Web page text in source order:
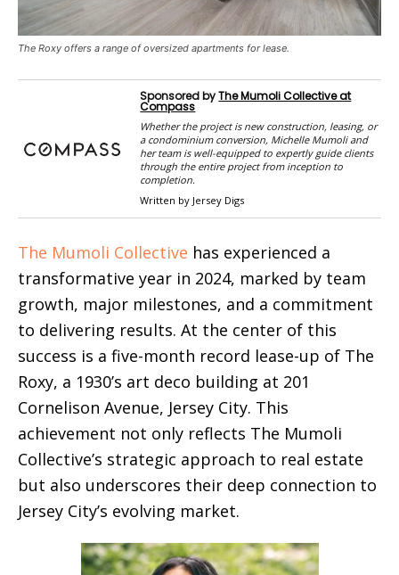
The Roxy offers a range of oversized apartments for lease.
Sponsored byThe Mumoli Collective at
Compass
Whether the project is new construction, leasing, or
a condominium conversion, Michelle Mumoli and
her team is well-equipped to expertly guide clients
through the entire project from inception to
completion.
Written by Jersey Digs
The Mumoli Collective has experienced a
transformative year in 2024, marked by team
growth, major milestones, and a commitment
to delivering results. At the center of this
success is a five-month record lease-up of The
Roxy, a 1930’s art deco building at 201
Cornelison Avenue, Jersey City. This
achievement not only reflects The Mumoli
Collective’s strategic approach to real estate
but also underscores their deep connection to
Jersey City’s evolving market.